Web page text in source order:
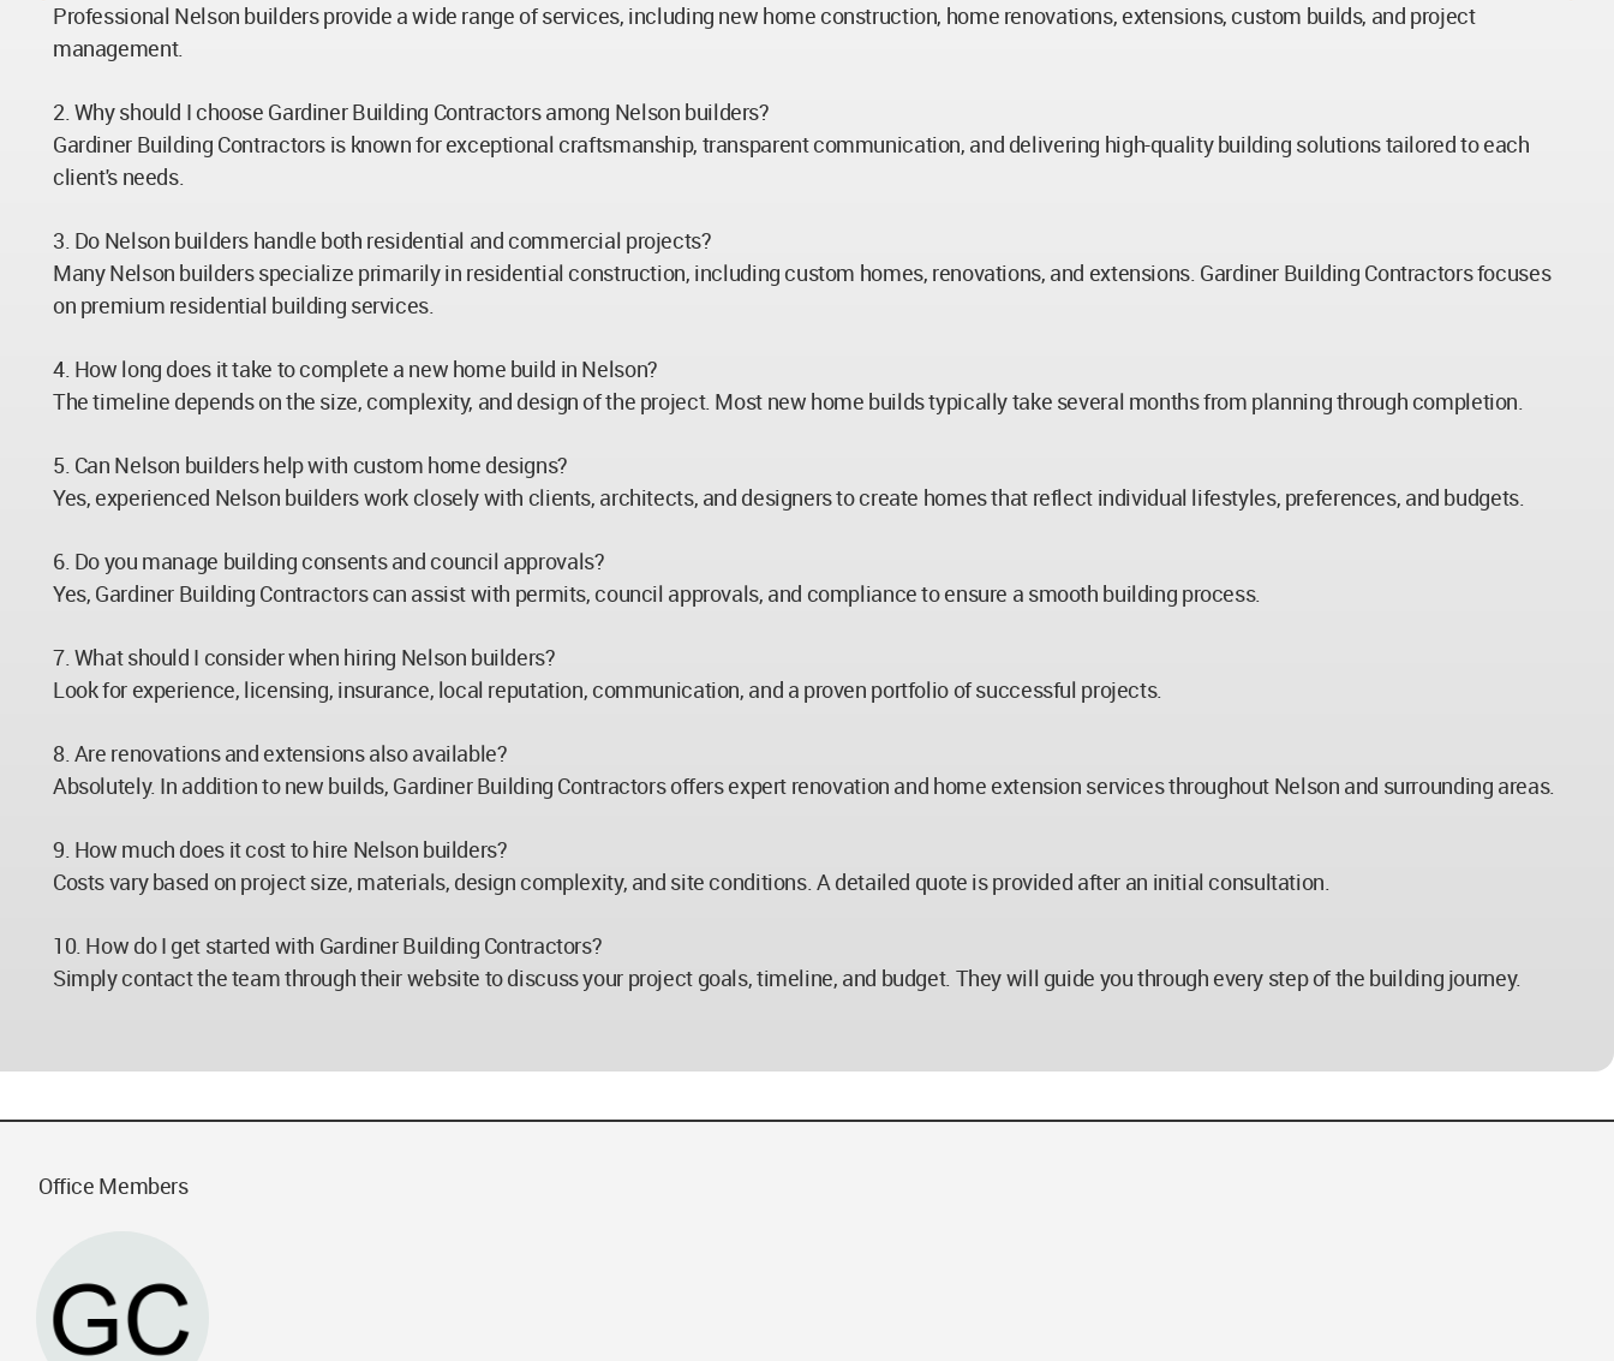
Professional Nelson builders provide a wide range of services, including new home construction, home renovations, extensions, custom builds, and project
management.
2. Why should I choose Gardiner Building Contractors among Nelson builders?
Gardiner Building Contractors is known for exceptional craftsmanship, transparent communication, and delivering high-quality building solutions tailored to each
client's needs.
3. Do Nelson builders handle both residential and commercial projects?
Many Nelson builders specialize primarily in residential construction, including custom homes, renovations, and extensions. Gardiner Building Contractors focuses
on premium residential building services.
4. How long does it take to complete a new home build in Nelson?
The timeline depends on the size, complexity, and design of the project. Most new home builds typically take several months from planning through completion.
5. Can Nelson builders help with custom home designs?
Yes, experienced Nelson builders work closely with clients, architects, and designers to create homes that reflect individual lifestyles, preferences, and budgets.
6. Do you manage building consents and council approvals?
Yes, Gardiner Building Contractors can assist with permits, council approvals, and compliance to ensure a smooth building process.
7. What should I consider when hiring Nelson builders?
Look for experience, licensing, insurance, local reputation, communication, and a proven portfolio of successful projects.
8. Are renovations and extensions also available?
Absolutely. In addition to new builds, Gardiner Building Contractors offers expert renovation and home extension services throughout Nelson and surrounding areas.
9. How much does it cost to hire Nelson builders?
Costs vary based on project size, materials, design complexity, and site conditions. A detailed quote is provided after an initial consultation.
10. How do I get started with Gardiner Building Contractors?
Simply contact the team through their website to discuss your project goals, timeline, and budget. They will guide you through every step of the building journey.
Office Members